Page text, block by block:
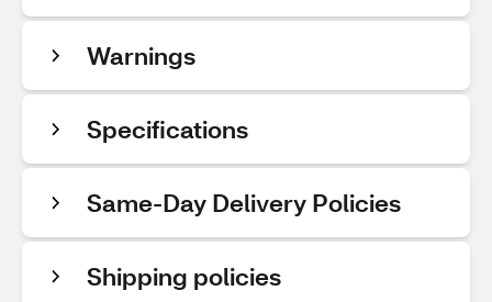
Warnings
Specifications
Same-Day Delivery Policies
Shipping policies